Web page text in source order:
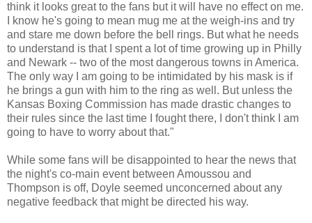
think it looks great to the fans but it will have no effect on me.
I know he's going to mean mug me at the weigh-ins and try
and stare me down before the bell rings. But what he needs
to understand is that I spent a lot of time growing up in Philly
and Newark -- two of the most dangerous towns in America.
The only way I am going to be intimidated by his mask is if
he brings a gun with him to the ring as well. But unless the
Kansas Boxing Commission has made drastic changes to
their rules since the last time I fought there, I don't think I am
going to have to worry about that."
While some fans will be disappointed to hear the news that
the night's co-main event between Amoussou and
Thompson is off, Doyle seemed unconcerned about any
negative feedback that might be directed his way.